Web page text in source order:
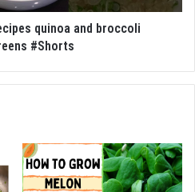
quinoa and broccoli
#Shorts